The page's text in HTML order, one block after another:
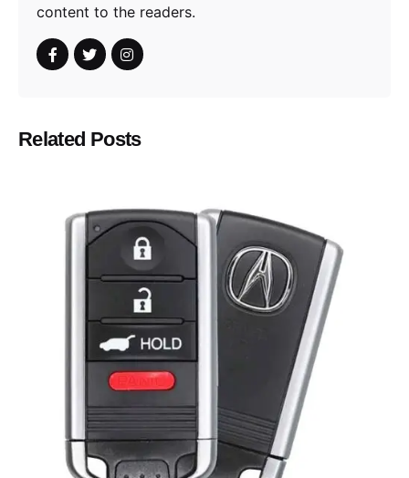
content to the readers.
Related Posts